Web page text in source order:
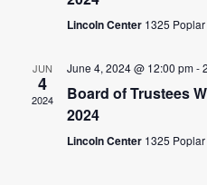
Lincoln Center 1325
JUN
4
2024
June 4, 2024 @ 12:00 pm-
Board of Trustees
2024
Lincoln Center 1325